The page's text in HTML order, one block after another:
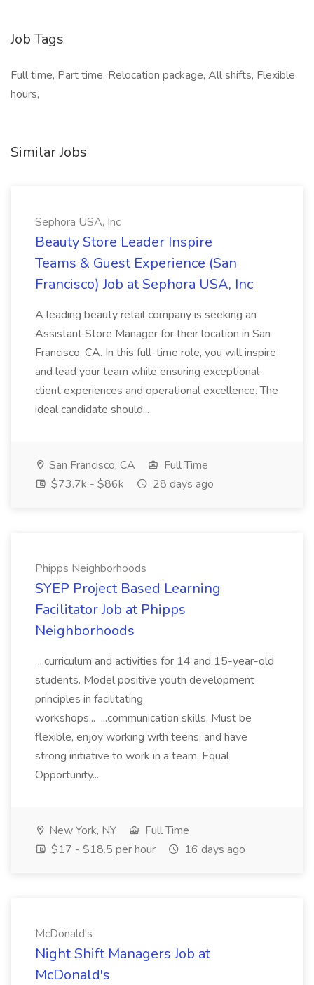
Job Tags
Full time, Part time, Relocation package, All shifts, Flexible
hours,
Similar Jobs
Sephora USA, Inc
Beauty Store Leader Inspire
Teams & Guest Experience (San
Francisco) Job at Sephora USA, Inc
A leading beauty retail company is seeking an
Assistant Store Manager for their location in San
Francisco, CA. In this full-time role, you will inspire
and lead your team while ensuring exceptional
client experiences and operational excellence. The
ideal candidate should...
San Francisco, CA
Full Time
$73.7k - $86k
28 days ago
Phipps Neighborhoods
SYEP Project Based Learning
Facilitator Job at Phipps
Neighborhoods
...curriculum and activities for 14 and 15-year-old
students. Model positive youth development
principles in facilitating
workshops... ...communication skills. Must be
flexible, enjoy working with teens, and have
strong initiative to work in a team. Equal
Opportunity...
New York, NY
Full Time
$17 - $18.5 per hour
16 days ago
McDonald's
Night Shift Managers Job at
McDonald's